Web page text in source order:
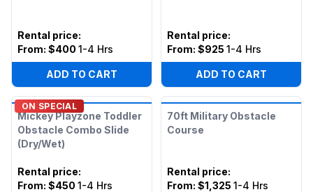
Rental price:
From: $400 1-4 Hrs
ADD TO CART
Rental price:
From: $925 1-4 Hrs
ADD TO CART
ON SPECIAL
Mickey Playzone Toddler
Obstacle Combo Slide
(Dry/Wet)
Rental price:
From: $450 1-4 Hrs
70ft Military Obstacle
Course
Rental price:
From: $1,325 1-4 Hrs